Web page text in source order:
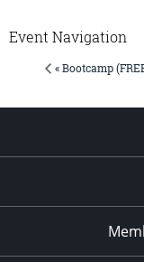
Event Navigation
« Bootcamp